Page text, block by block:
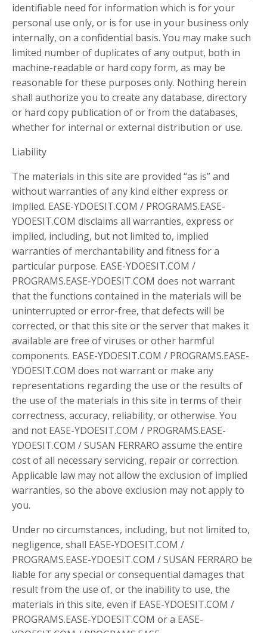
identifiable need for information which is for your
personal use only, or is for use in your business only
internally, on a confidential basis. You may make such
limited number of duplicates of any output, both in
machine-readable or hard copy form, as may be
reasonable for these purposes only. Nothing herein
shall authorize you to create any database, directory
or hard copy publication of or from the databases,
whether for internal or external distribution or use.
Liability
The materials in this site are provided “as is” and
without warranties of any kind either express or
implied. EASE-YDOESIT.COM / PROGRAMS.EASE-
YDOESIT.COM disclaims all warranties, express or
implied, including, but not limited to, implied
warranties of merchantability and fitness for a
particular purpose. EASE-YDOESIT.COM /
PROGRAMS.EASE-YDOESIT.COM does not warrant
that the functions contained in the materials will be
uninterrupted or error-free, that defects will be
corrected, or that this site or the server that makes it
available are free of viruses or other harmful
components. EASE-YDOESIT.COM / PROGRAMS.EASE-
YDOESIT.COM does not warrant or make any
representations regarding the use or the results of
the use of the materials in this site in terms of their
correctness, accuracy, reliability, or otherwise. You
and not EASE-YDOESIT.COM / PROGRAMS.EASE-
YDOESIT.COM / SUSAN FERRARO assume the entire
cost of all necessary servicing, repair or correction.
Applicable law may not allow the exclusion of implied
warranties, so the above exclusion may not apply to
you.
Under no circumstances, including, but not limited to,
negligence, shall EASE-YDOESIT.COM /
PROGRAMS.EASE-YDOESIT.COM / SUSAN FERRARO be
liable for any special or consequential damages that
result from the use of, or the inability to use, the
materials in this site, even if EASE-YDOESIT.COM /
PROGRAMS.EASE-YDOESIT.COM or a EASE-